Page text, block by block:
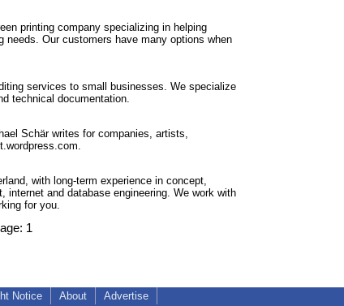
printing company specializing in helping
needs. Our customers have many options when
services to small businesses. We specialize
technical documentation.
Schär writes for companies, artists,
with long-term experience in concept,
and database engineering. We work with
for you.
1
Notice About Advertise